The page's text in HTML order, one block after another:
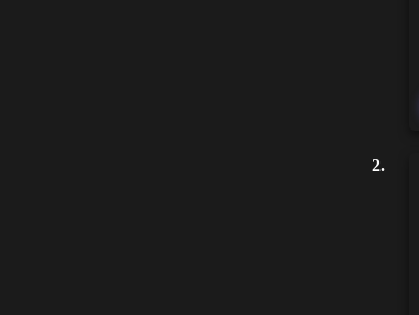
2.